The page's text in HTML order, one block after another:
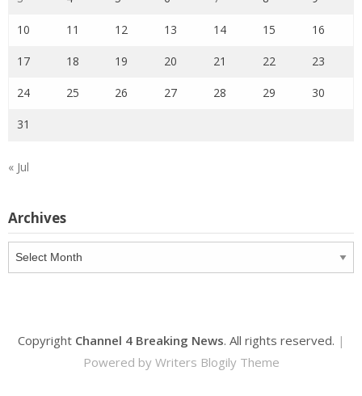
10 11 12 13 14 15 16
17 18 19 20 21 22 23
24 25 26 27 28 29 30
31
« Jul
Archives
Archives
Copyright Channel 4 Breaking News. All rights reserved. |
Powered by Writers Blogily Theme